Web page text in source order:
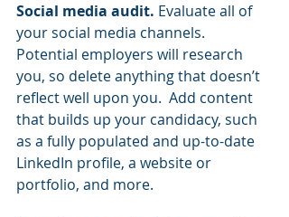
Social media audit. Evaluate all of
your social media channels.
Potential employers will research
you, so delete anything that doesn’t
reflect well upon you.  Add content
that builds up your candidacy, such
as a fully populated and up-to-date
LinkedIn profile, a website or
portfolio, and more.